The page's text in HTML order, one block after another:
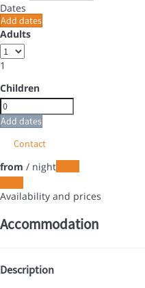
Dates
Add dates
Adults
1
Children
Add dates
Contact
from / night
Availability and prices
Accommodation
Description